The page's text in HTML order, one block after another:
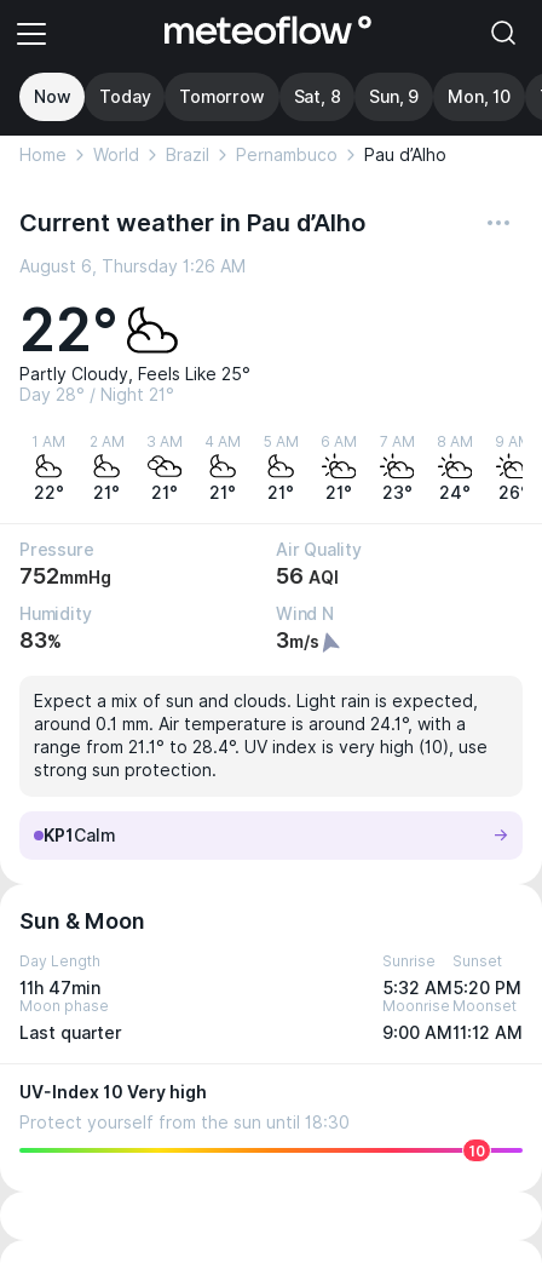
Now Today Tomorrow Sat, 8 Sun, 9 Mon, 10
Home World Brazil Pernambuco Pau d’Alho
Current weather in Pau d’Alho
August 6, Thursday 1:26 AM
22°
Partly Cloudy, Feels Like 25°
Day 28° / Night 21°
1 AM
22°
2 AM
21°
3 AM
21°
4 AM
21°
5 AM
21°
6 AM
21°
7 AM
23°
8 AM
24°
9 AM
26°
Pressure
752mmHg
Air Quality
56 AQI
Humidity
83%
Wind N
3m/s
Expect a mix of sun and clouds. Light rain is expected,
around 0.1 mm. Air temperature is around 24.1°, with a
range from 21.1° to 28.4°. UV index is very high (10), use
strong sun protection.
KP1 Calm
Sun & Moon
Day Length
11h 47min
Sunrise
5:32 AM
Sunset
5:20 PM
Moon phase
Last quarter
Moonrise
9:00 AM
Moonset
11:12 AM
UV-Index 10 Very high
Protect yourself from the sun until 18:30
10